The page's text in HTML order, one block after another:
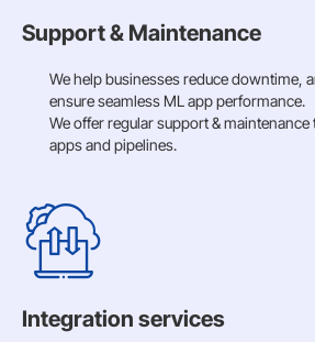
Support & Maintenance
We help businesses reduce downtime,
ensure seamless ML app performance.
We offer regular support &
apps and pipelines.
Integration services